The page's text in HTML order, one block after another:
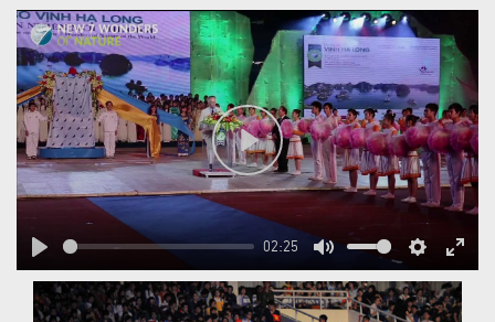
Play
02:25
Mute Settings
Enter
Play